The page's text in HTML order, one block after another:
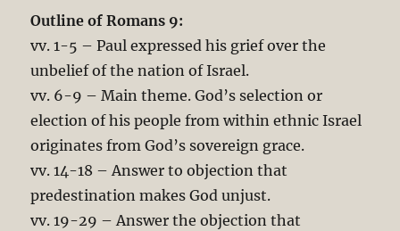
Outline of Romans 9:
vv. 1-5 – Paul expressed his grief over the
unbelief of the nation of Israel.
vv. 6-9 – Main theme. God’s selection or
election of his people from within ethnic Israel
originates from God’s sovereign grace.
vv. 14-18 – Answer to objection that
predestination makes God unjust.
vv. 19-29 – Answer the objection that